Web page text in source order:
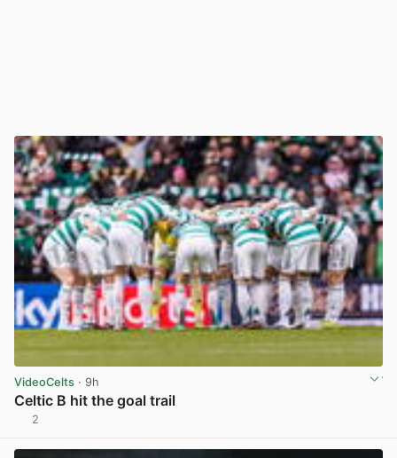
VideoCelts · 9h
Celtic B hit the goal trail
2